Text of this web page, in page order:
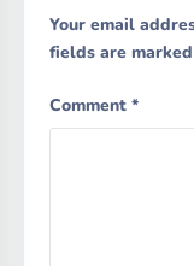
Your email
fields are marked
Comment *